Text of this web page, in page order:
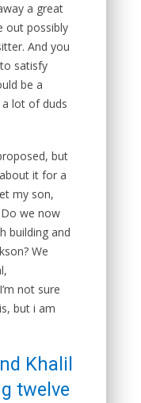
a great
out possibly
And you
satisfy
be a
lot of duds
but
it for a
my son,
we now
building and
We
not sure
but i am
Khalil
twelve